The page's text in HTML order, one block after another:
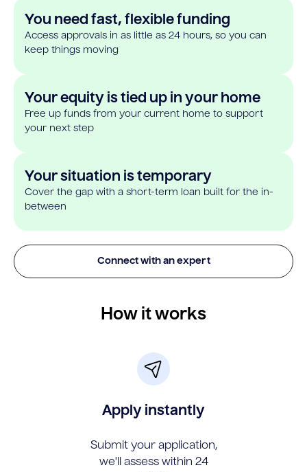
You need fast, flexible funding
Access approvals in as little as 24 hours, so you can
keep things moving
Your equity is tied up in your home
Free up funds from your current home to support
your next step
Your situation is temporary
Cover the gap with a short-term loan built for the in-
between
Connect with an expert
How it works
Apply instantly
Submit your application,
we'll assess within 24